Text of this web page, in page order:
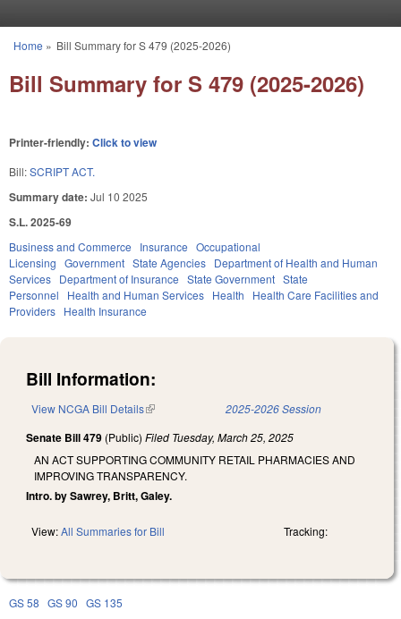
You are here
Home » Bill Summary for S 479 (2025-2026)
Bill Summary for S 479 (2025-2026)
Printer-friendly: Click to view
Bill:SCRIPT ACT.
Summary date: Jul 10 2025
S.L. 2025-69
Business and Commerce Insurance Occupational
Licensing Government State Agencies Department of Health and Human
Services Department of Insurance State Government State
Personnel
Health and Human Services Health
Health Care Facilities and
Providers Health Insurance
Bill Information:
View NCGA Bill Details(link is external) 2025-2026 Session
Senate Bill 479 (Public) Filed Tuesday, March 25, 2025
AN ACT SUPPORTING COMMUNITY RETAIL PHARMACIES AND
IMPROVING TRANSPARENCY.
Intro. by Sawrey, Britt, Galey.
View:All Summaries for Bill Tracking:
GS 58 GS 90 GS 135